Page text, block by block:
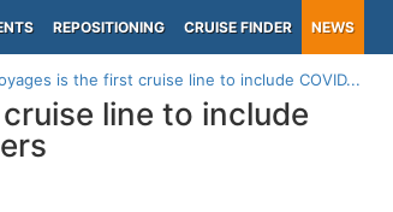
REPOSITIONING CRUISE FINDER NEWS
is the first cruise line to include COVID...
line to include